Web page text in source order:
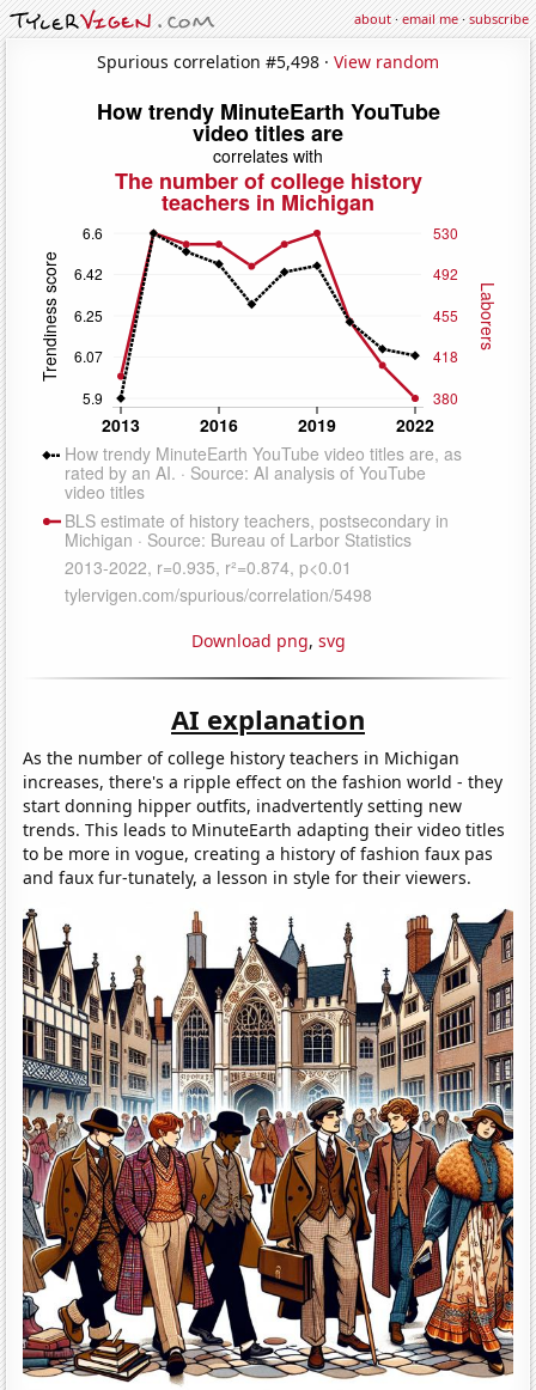
about·email me·subscribe
Spurious correlation #5,498 · View random
Download png, svg
AI explanation
As the number of college history teachers in Michigan
increases, there's a ripple effect on the fashion world - they
start donning hipper outfits, inadvertently setting new
trends. This leads to MinuteEarth adapting their video titles
to be more in vogue, creating a history of fashion faux pas
and faux fur-tunately, a lesson in style for their viewers.